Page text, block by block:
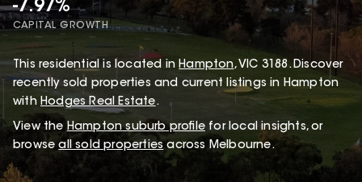
-7.97%
CAPITAL GROWTH
This residential is located in Hampton, VIC 3188.Discover
recently sold properties and current listings in Hampton
with Hodges Real Estate.
View the Hamptonsuburb profile for local insights, or
browse all sold properties across Melbourne.